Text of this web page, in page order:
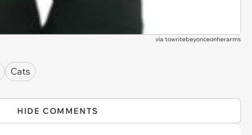
via towritebeyonceonherarms
Cats
HIDE COMMENTS